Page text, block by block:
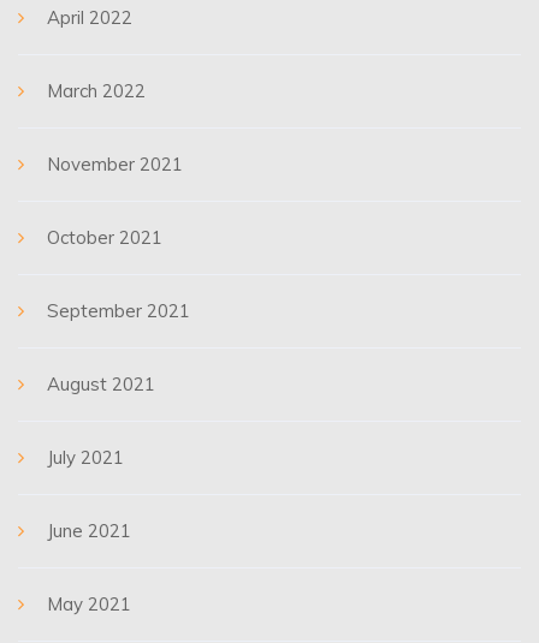
April 2022
March 2022
November 2021
October 2021
September 2021
August 2021
July 2021
June 2021
May 2021